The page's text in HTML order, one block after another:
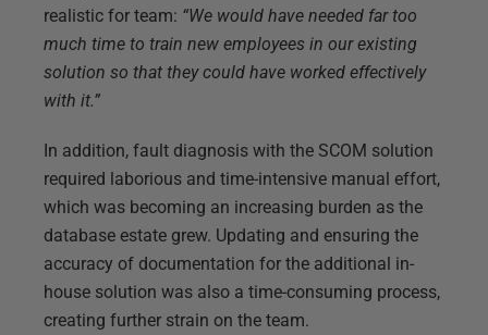
realistic for team: “We would have needed far too
much time to train new employees in our existing
solution so that they could have worked effectively
with it.”
In addition, fault diagnosis with the SCOM solution
required laborious and time-intensive manual effort,
which was becoming an increasing burden as the
database estate grew. Updating and ensuring the
accuracy of documentation for the additional in-
house solution was also a time-consuming process,
creating further strain on the team.